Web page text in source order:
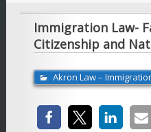
Immigration Law-
Citizenship and
Akron Law –